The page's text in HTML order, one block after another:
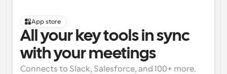
App store
All your key tools in sync
with your meetings
Connects to Slack, Salesforce, and 100+ more.